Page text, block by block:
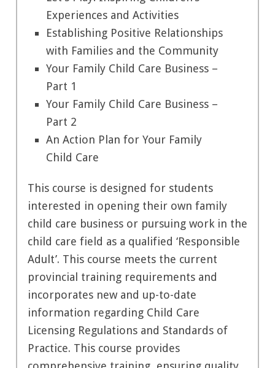
Experiences and Activities
Establishing Positive Relationships
with Families and the Community
Your Family Child Care Business –
Part 1
Your Family Child Care Business –
Part 2
An Action Plan for Your Family
Child Care
This course is designed for students
interested in opening their own family
child care business or pursuing work in the
child care field as a qualified ‘Responsible
Adult’. This course meets the current
provincial training requirements and
incorporates new and up-to-date
information regarding Child Care
Licensing Regulations and Standards of
Practice. This course provides